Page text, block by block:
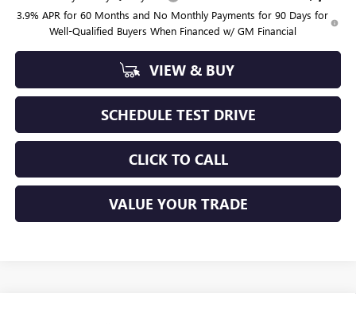
3.9% APR for 60 Months and No Monthly Payments for 90 Days for
Well-Qualified Buyers When Financed w/ GM Financial
VIEW & BUY
SCHEDULE TEST DRIVE
CLICK TO CALL
VALUE YOUR TRADE